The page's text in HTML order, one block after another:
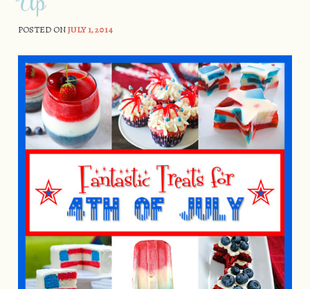
POSTED ONJULY 1, 2014